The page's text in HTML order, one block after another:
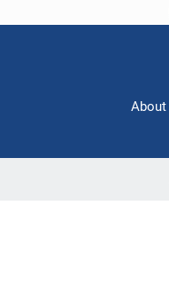
About